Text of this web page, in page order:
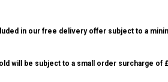
in our free delivery offer subject to a
will be subject to a small order surcharge of